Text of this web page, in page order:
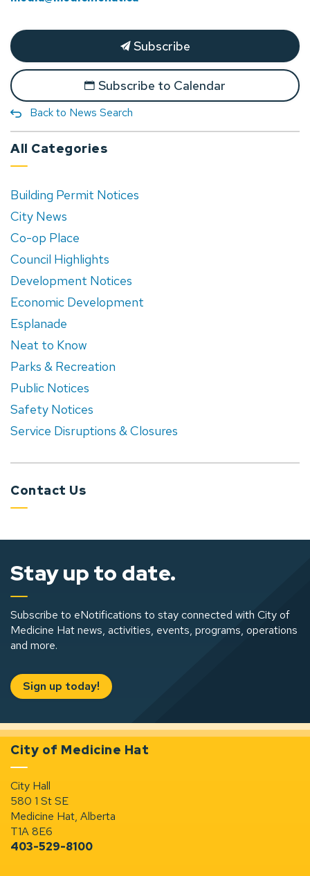
Subscribe
Subscribe to Calendar
Back to News Search
All Categories
Building Permit Notices
City News
Co-op Place
Council Highlights
Development Notices
Economic Development
Esplanade
Neat to Know
Parks & Recreation
Public Notices
Safety Notices
Service Disruptions & Closures
Contact Us
Stay up to date.
Subscribe to eNotifications to stay connected with City of
Medicine Hat news, activities, events, programs, operations
and more.
Sign up today!
City of Medicine Hat
City Hall
580 1 St SE
Medicine Hat, Alberta
T1A 8E6
403-529-8100